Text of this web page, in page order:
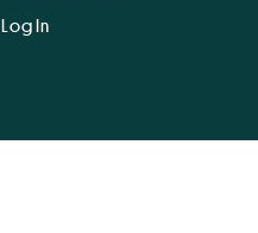
Log In